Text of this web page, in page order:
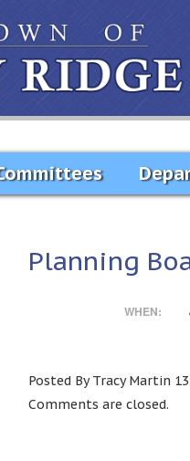
Planning
WHEN:
Posted By Tracy Martin
Comments are closed.